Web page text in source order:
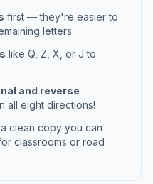
first — they're easier to
letters.
like Q, Z, X, or J to
and reverse
all eight directions!
clean copy you can
classrooms or road